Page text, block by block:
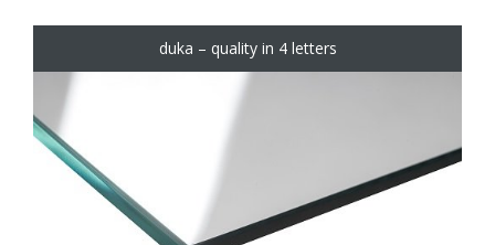
duka – quality in 4 letters